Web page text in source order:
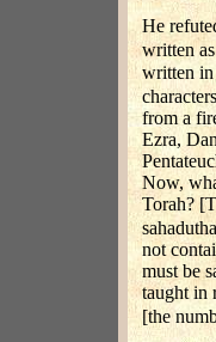
He
written
written in
from a
Ezra,
Now,
Torah?
not
must be
taught in
[the